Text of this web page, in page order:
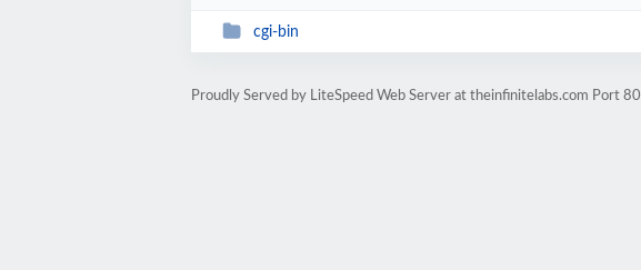
cgi-bin
Proudly Served by LiteSpeed Web Server at theinfinitelabs.com Port 80